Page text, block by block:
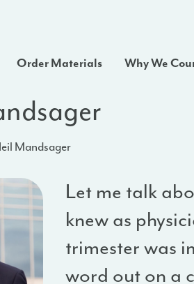
Order Materials Why We
Mandsager
Let me talk
knew as
trimester was
word out on a